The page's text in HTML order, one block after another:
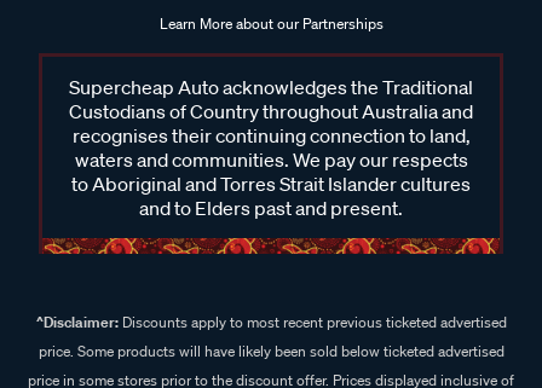
Learn More about our Partnerships
Supercheap Auto acknowledges the Traditional
Custodians of Country throughout Australia and
recognises their continuing connection to land,
waters and communities. We pay our respects
to Aboriginal and Torres Strait Islander cultures
and to Elders past and present.
^Disclaimer:Discounts apply to most recent previous ticketed advertised
price. Some products will have likely been sold below ticketed advertised
price in some stores prior to the discount offer. Prices displayed inclusive of